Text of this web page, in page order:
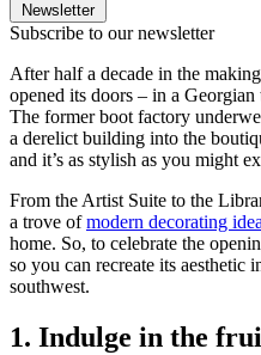
Newsletter
Subscribe to our newsletter
After half a decade in the
opened its doors – in a
The former boot factory
a derelict building into the
and it’s as stylish as you might
From the Artist Suite to the
a trove ofmodern decorating
home. So, to celebrate the
so you can recreate its aesthetic
southwest.
1. Indulge in the